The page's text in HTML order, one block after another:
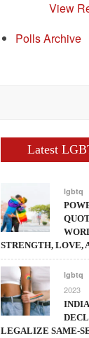
View
Polls Archive
Latest
lgbtq
STRENGTH, LOVE,
lgbtq
2023
LEGALIZE SAME-